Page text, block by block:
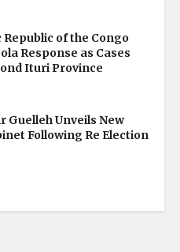
of the Congo
Response as Cases
Ituri Province
Guelleh Unveils New
Following Re Election